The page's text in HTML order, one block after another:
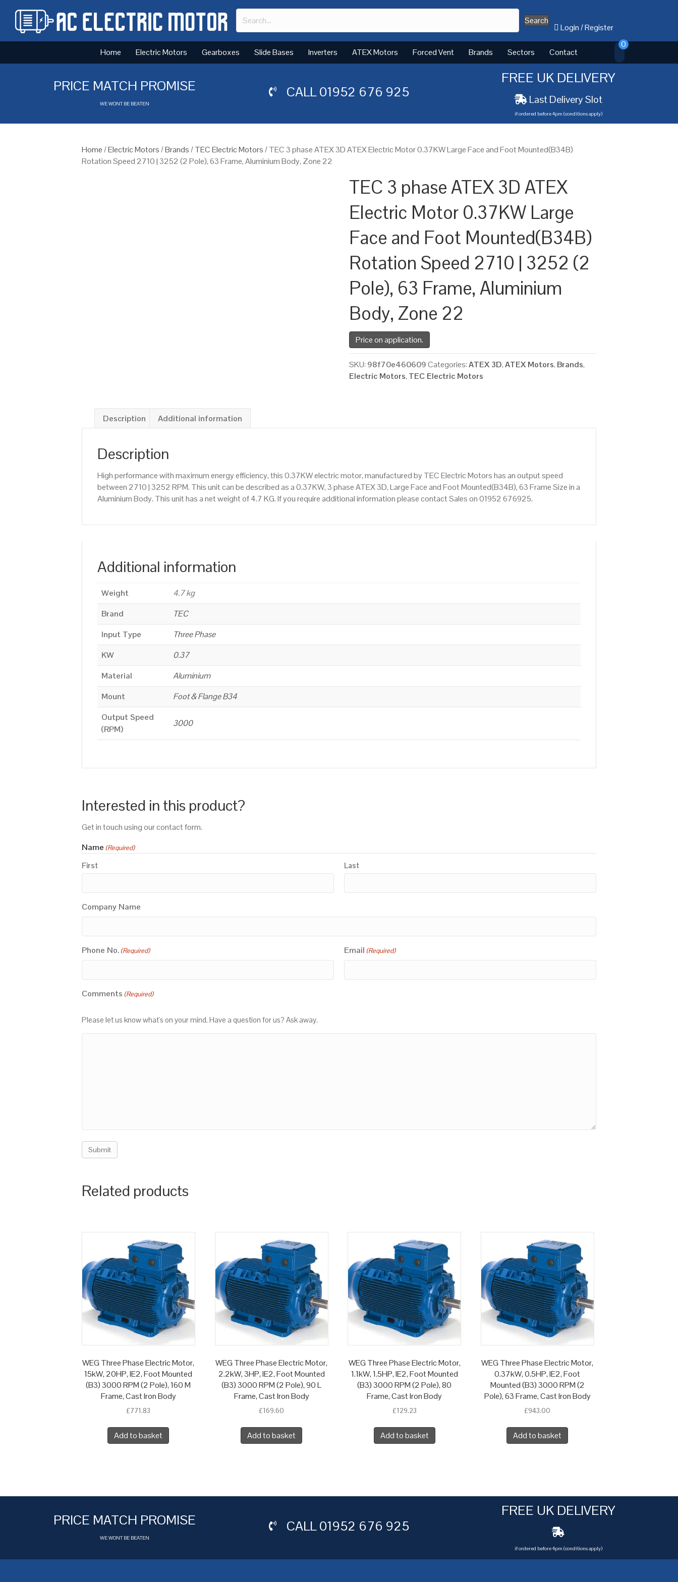
Search
Login/Register
Home Electric Motors Gearboxes Slide Bases Inverters ATEX Motors Forced Vent Brands Sectors Contact
0
PRICE MATCH PROMISE
WE WONT BE BEATEN
CALL01952 676 925
FREE UK DELIVERY
Last Delivery Slot
if ordered before 4pm (conditions apply)
Home/Electric Motors/Brands/TEC Electric Motors/ TEC 3 phase ATEX 3D ATEX Electric Motor 0.37KW Large Face and Foot Mounted(B34B)
Rotation Speed 2710 | 3252 (2 Pole), 63 Frame, Aluminium Body, Zone 22
TEC 3 phase ATEX 3D ATEX
Electric Motor 0.37KW Large
Face and Foot Mounted(B34B)
Rotation Speed 2710 | 3252 (2
Pole), 63 Frame, Aluminium
Body, Zone 22
Price on application.
SKU: 98f70e460609 Categories:ATEX 3D,ATEX Motors, Brands,
Electric Motors, TEC Electric Motors
Description Additional information
Description
High performance with maximum energy efficiency, this 0.37KW electric motor, manufactured by TEC Electric Motors has an output speed
between 2710 | 3252 RPM. This unit can be described as a 0.37KW, 3 phase ATEX 3D, Large Face and Foot Mounted(B34B), 63 Frame Size in a
Aluminium Body. This unit has a net weight of 4.7 KG. If you require additional information please contact Sales on 01952 676925.
Additional information
Weight
4.7 kg
Brand
TEC
Input Type
Three Phase
KW
0.37
Material
Aluminium
Mount
Foot & Flange B34
Output Speed
(RPM)
3000
Interested in this product?
Get in touch using our contact form.
Name (Required)
First Last
Company Name
Phone No. (Required) Email (Required)
Comments (Required)
Please let us know what's on your mind. Have a question for us? Ask away.
Related products
WEG Three Phase Electric Motor,
15kW, 20HP, IE2, Foot Mounted
(B3) 3000 RPM (2 Pole), 160 M
Frame, Cast Iron Body
£771.83
Add to basket
WEG Three Phase Electric Motor,
2.2kW, 3HP, IE2, Foot Mounted
(B3) 3000 RPM (2 Pole), 90 L
Frame, Cast Iron Body
£169.60
Add to basket
WEG Three Phase Electric Motor,
1.1kW, 1.5HP, IE2, Foot Mounted
(B3) 3000 RPM (2 Pole), 80
Frame, Cast Iron Body
£129.23
Add to basket
WEG Three Phase Electric Motor,
0.37kW, 0.5HP, IE2, Foot
Mounted (B3) 3000 RPM (2
Pole), 63 Frame, Cast Iron Body
£943.00
Add to basket
PRICE MATCH PROMISE
WE WONT BE BEATEN
CALL01952 676 925
FREE UK DELIVERY
if ordered before 4pm (conditions apply)